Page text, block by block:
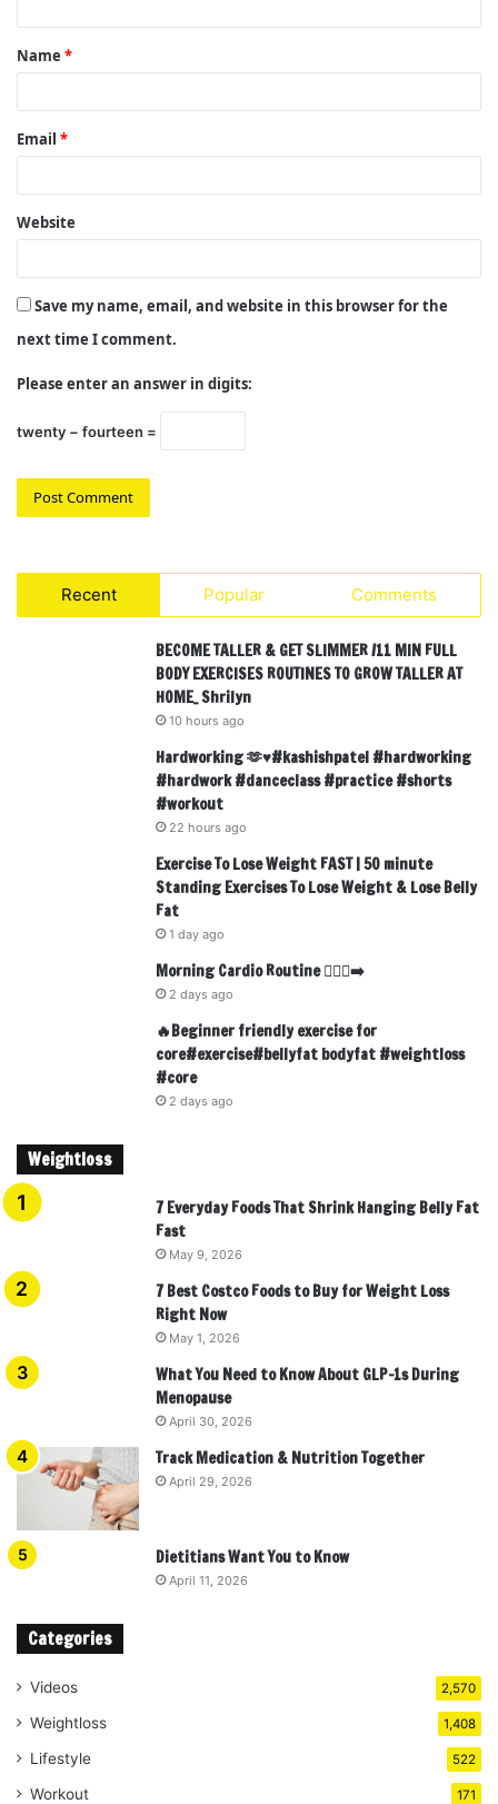
t
*
Name *
Email *
Website
Save my name, email, and website in this browser for the
next time I comment.
Please enter an answer in digits:
twenty − fourteen =
Recent Popular Comments
BECOME TALLER & GET SLIMMER /11 MIN FULL
BODY EXERCISES ROUTINES TO GROW TALLER AT
HOME_ Shrilyn
10 hours ago
Hardworking 🫶♥️#kashishpatel #hardworking
#hardwork #danceclass #practice #shorts
#workout
22 hours ago
Exercise To Lose Weight FAST | 50 minute
Standing Exercises To Lose Weight & Lose Belly
Fat
1 day ago
Morning Cardio Routine 🏃🏾‍♂️‍➡️
2 days ago
🔥Beginner friendly exercise for
core#exercise#bellyfat bodyfat #weightloss
#core
2 days ago
Weightloss
7 Everyday Foods That Shrink Hanging Belly Fat
Fast
May 9, 2026
7 Best Costco Foods to Buy for Weight Loss
Right Now
May 1, 2026
What You Need to Know About GLP-1s During
Menopause
April 30, 2026
Track Medication & Nutrition Together
April 29, 2026
Dietitians Want You to Know
April 11, 2026
Categories
Videos 2,570
Weightloss 1,408
Lifestyle 522
Workout 171